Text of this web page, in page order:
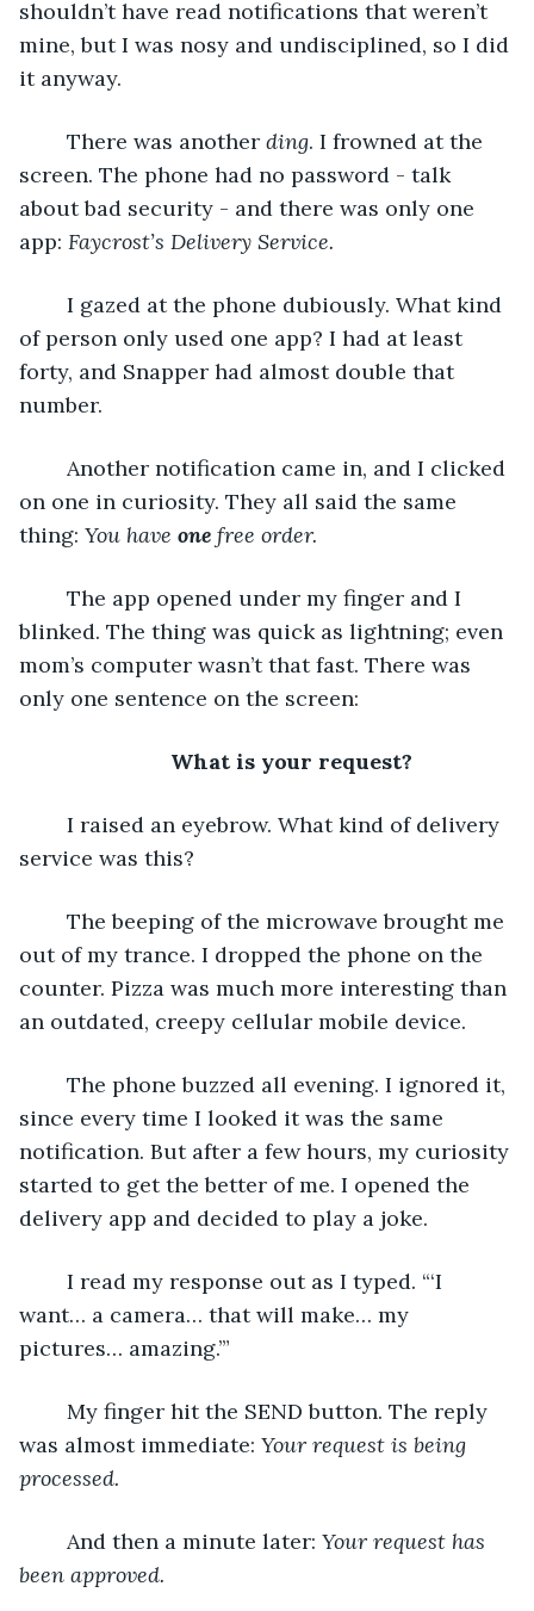
shouldn’t have read notifications that weren’t
mine, but I was nosy and undisciplined, so I did
it anyway.
	There was another
ding. I frowned at the
screen. The phone had no password - talk
about bad security - and there was only one
app: Faycrost’s Delivery Service.
of person only used one app? I had at least
forty, and Snapper had almost double that
number.
on one in curiosity. They all said the same
thing: You have one free order.
blinked. The thing was quick as lightning; even
mom’s computer wasn’t that fast. There was
only one sentence on the screen:
What is your request?
service was this?
out of my trance. I dropped the phone on the
counter. Pizza was much more interesting than
an outdated, creepy cellular mobile device.
since every time I looked it was the same
notification. But after a few hours, my curiosity
started to get the better of me. I opened the
delivery app and decided to play a joke.
want… a camera… that will make… my
pictures… amazing.’”
was almost immediate: Your request is being
processed.
	And then a minute later:
Your request has
been approved.